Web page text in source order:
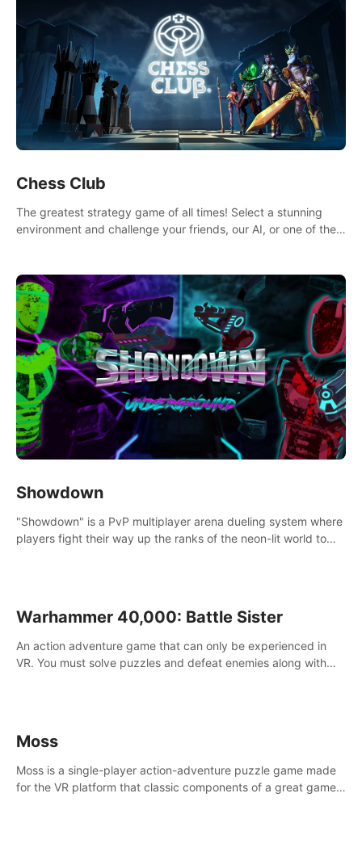
Chess Club
The greatest strategy game of all times! Select a stunning
environment and challenge your friends, our AI, or one of the
Showdown
"Showdown" is a PvP multiplayer arena dueling system where
players fight their way up the ranks of the neon-lit world to
Warhammer 40,000: Battle Sister
An action adventure game that can only be experienced in
VR. You must solve puzzles and defeat enemies along with
Moss
Moss is a single-player action-adventure puzzle game made
for the VR platform that classic components of a great game